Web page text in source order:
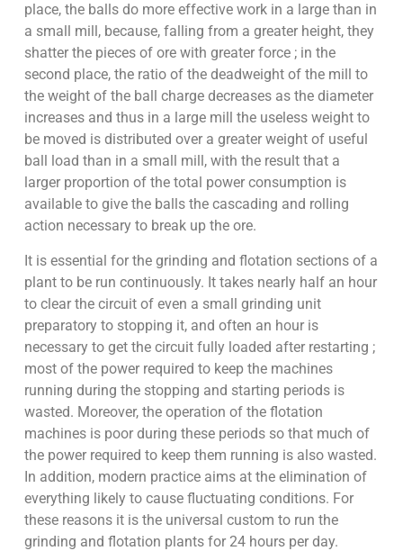
place, the balls do more effective work in a large than in
a small mill, because, falling from a greater height, they
shatter the pieces of ore with greater force ; in the
second place, the ratio of the deadweight of the mill to
the weight of the ball charge decreases as the diameter
increases and thus in a large mill the useless weight to
be moved is distributed over a greater weight of useful
ball load than in a small mill, with the result that a
larger proportion of the total power consumption is
available to give the balls the cascading and rolling
action necessary to break up the ore.
It is essential for the grinding and flotation sections of a
plant to be run continuously. It takes nearly half an hour
to clear the circuit of even a small grinding unit
preparatory to stopping it, and often an hour is
necessary to get the circuit fully loaded after restarting ;
most of the power required to keep the machines
running during the stopping and starting periods is
wasted. Moreover, the operation of the flotation
machines is poor during these periods so that much of
the power required to keep them running is also wasted.
In addition, modern practice aims at the elimination of
everything likely to cause fluctuating conditions. For
these reasons it is the universal custom to run the
grinding and flotation plants for 24 hours per day.